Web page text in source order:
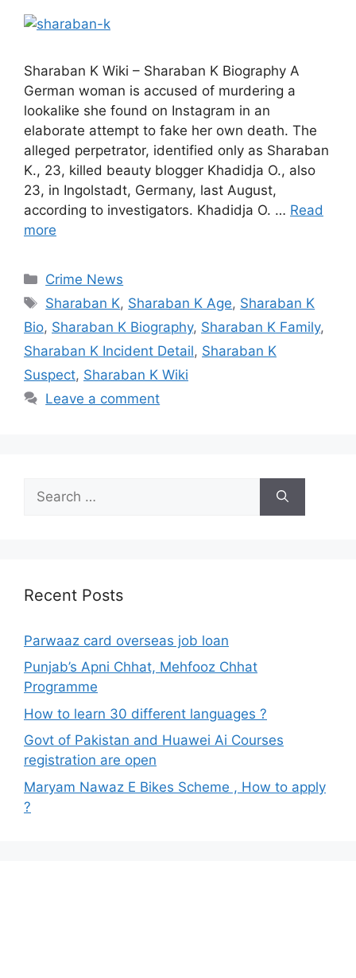
Sharaban K Wiki – Sharaban K Biography A
German woman is accused of murdering a
lookalike she found on Instagram in an
elaborate attempt to fake her own death. The
alleged perpetrator, identified only as Sharaban
K., 23, killed beauty blogger Khadidja O., also
23, in Ingolstadt, Germany, last August,
according to investigators. Khadidja O. … Read
more
Categories
Crime News
Tags
Sharaban K, Sharaban K Age, Sharaban K
Bio, Sharaban K Biography, Sharaban K Family,
Sharaban K Incident Detail, Sharaban K
Suspect, Sharaban K Wiki
Leave a comment
for:
Recent Posts
Parwaaz card overseas job loan
Punjab’s Apni Chhat, Mehfooz Chhat
Programme
How to learn 30 different languages ?
Govt of Pakistan and Huawei Ai Courses
registration are open
Maryam Nawaz E Bikes Scheme , How to apply
?